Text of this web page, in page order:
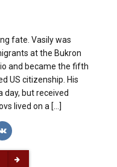
fate. Vasily was
at the Bukron
and became the fifth
US citizenship. His
day, but received
lived on a […]